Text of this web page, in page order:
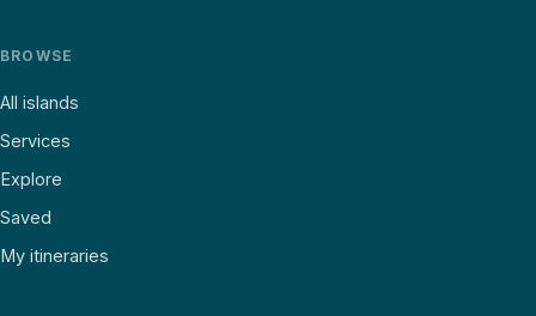
BROWSE
All islands
Services
Explore
Saved
My itineraries